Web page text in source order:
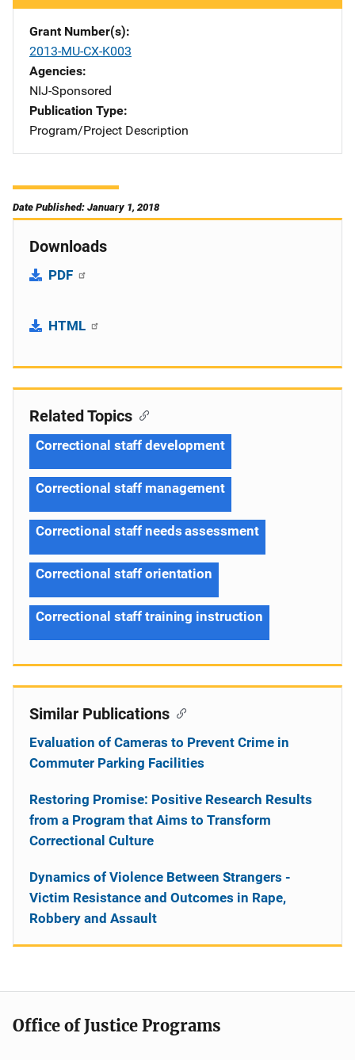
Grant Number(s)
2013-MU-CX-K003
Agencies
NIJ-Sponsored
Publication Type
Program/Project Description
Date Published: January 1, 2018
Downloads
PDF
HTML
Related Topics
Correctional staff development
Correctional staff management
Correctional staff needs assessment
Correctional staff orientation
Correctional staff training instruction
Similar Publications
Evaluation of Cameras to Prevent Crime in
Commuter Parking Facilities
Restoring Promise: Positive Research Results
from a Program that Aims to Transform
Correctional Culture
Dynamics of Violence Between Strangers -
Victim Resistance and Outcomes in Rape,
Robbery and Assault
Office of Justice Programs